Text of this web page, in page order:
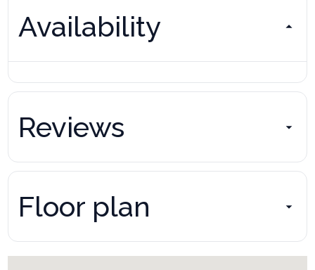
Availability
Reviews
Floor plan